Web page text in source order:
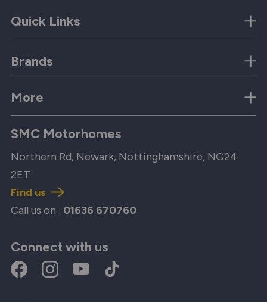
Quick Links
Brands
More
SMC Motorhomes
Northern Rd, Newark, Nottinghamshire, NG24
2ET
Find us
Call us on : 01636 670760
Connect with us